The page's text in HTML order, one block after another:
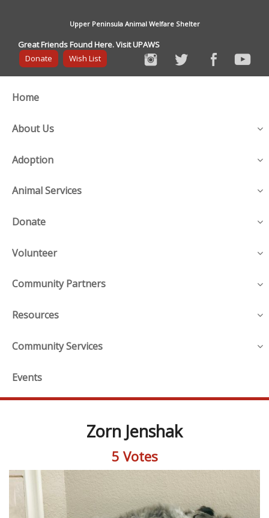
Upper Peninsula Animal Welfare Shelter
Great Friends Found Here. Visit UPAWS
Donate
Wish List
Home
About Us
Adoption
Animal Services
Donate
Volunteer
Community Partners
Resources
Community Services
Events
Zorn Jenshak
5 Votes